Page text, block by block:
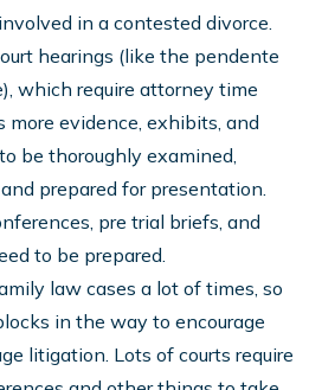
in a contested divorce.
hearings (like the pendente
which require attorney time
more evidence, exhibits, and
be thoroughly examined,
prepared for presentation.
pre trial briefs, and
to be prepared.
law cases a lot of times, so
in the way to encourage
litigation. Lots of courts require